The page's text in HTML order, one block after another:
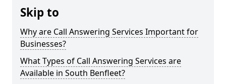
Skip to
Why are Call Answering Services Important for
Businesses?
What Types of Call Answering Services are
Available in South Benfleet?